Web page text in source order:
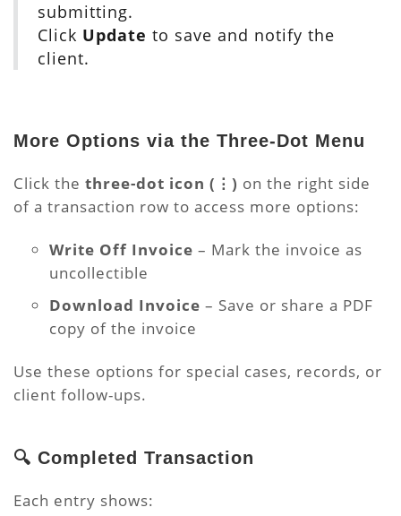
submitting.
Click Update to save and notify the
client.
More Options via the Three-Dot Menu
Click the three-dot icon (⋮) on the right side
of a transaction row to access more options:
Write Off Invoice – Mark the invoice as
uncollectible
Download Invoice – Save or share a PDF
copy of the invoice
Use these options for special cases, records, or
client follow-ups.
🔍 Completed Transaction
Each entry shows: